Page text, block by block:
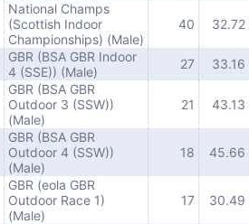
National Champs
(Scottish Indoor
Championships) (Male)
40 32.72
GBR (BSA GBR Indoor
4 (SSE)) (Male)
27 33.16
GBR (BSA GBR
Outdoor 3 (SSW))
(Male)
21 43.13
GBR (BSA GBR
Outdoor 4 (SSW))
(Male)
18 45.66
GBR (eola GBR
Outdoor Race 1)
(Male)
17 30.49